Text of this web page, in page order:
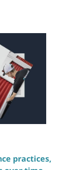
practices,